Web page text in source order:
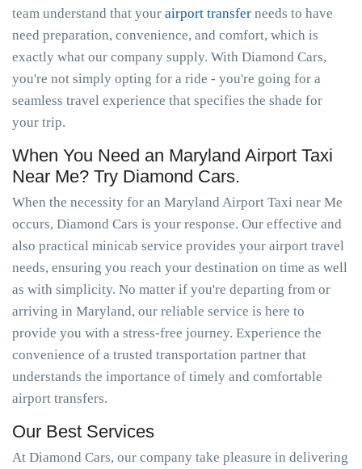
team understand that your airport transfer needs to have
need preparation, convenience, and comfort, which is
exactly what our company supply. With Diamond Cars,
you're not simply opting for a ride - you're going for a
seamless travel experience that specifies the shade for
your trip.
When You Need an Maryland Airport Taxi
Near Me? Try Diamond Cars.
When the necessity for an Maryland Airport Taxi near Me
occurs, Diamond Cars is your response. Our effective and
also practical minicab service provides your airport travel
needs, ensuring you reach your destination on time as well
as with simplicity. No matter if you're departing from or
arriving in Maryland, our reliable service is here to
provide you with a stress-free journey. Experience the
convenience of a trusted transportation partner that
understands the importance of timely and comfortable
airport transfers.
Our Best Services
At Diamond Cars, our company take pleasure in delivering